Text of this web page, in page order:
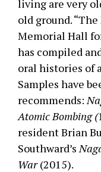
living are very
old ground.
Memorial Hall
has compiled
oral histories of
Samples have
recommends:
Atomic Bombing (
resident Brian
Southward’s
War(2015).